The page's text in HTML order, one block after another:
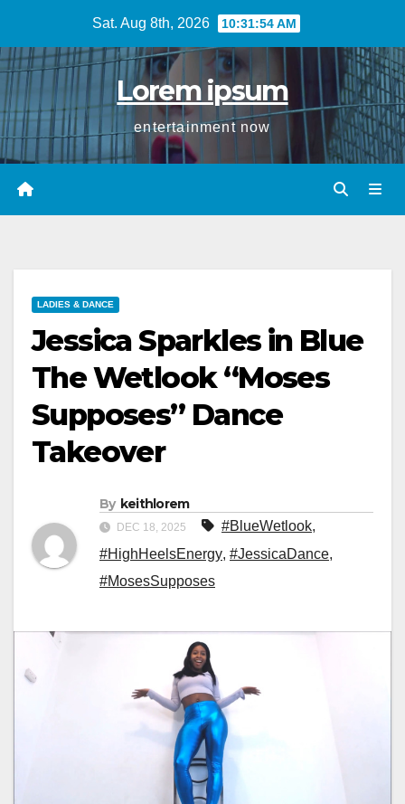
content
Sat. Aug 8th, 2026 10:31:54 AM
Lorem ipsum
entertainment now
LADIES & DANCE
Jessica Sparkles in Blue
The Wetlook “Moses
Supposes” Dance
Takeover
By keithlorem
DEC 18, 2025 #BlueWetlook,
#HighHeelsEnergy, #JessicaDance,
#MosesSupposes